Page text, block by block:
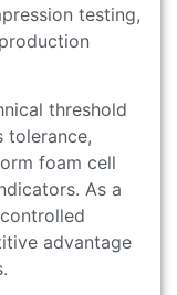
testing,
threshold
tolerance,
foam cell
As a
advantage